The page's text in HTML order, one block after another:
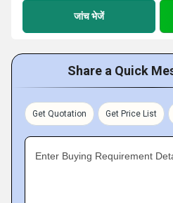
जांच भेजें
Share a Quick
Get Quotation Get Price List
Enter Buying Requirement